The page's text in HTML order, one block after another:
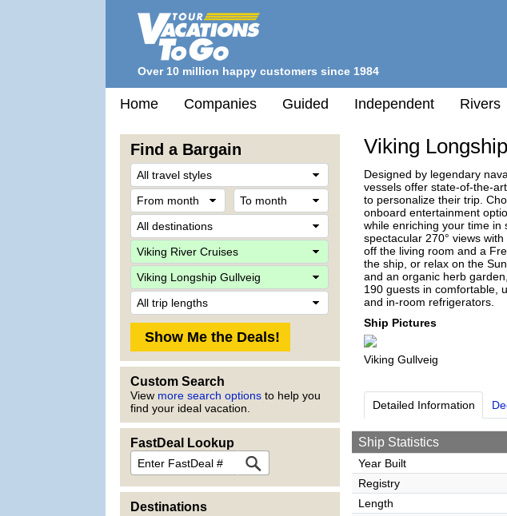
Over 10 million happy customers since 1984
Home Companies Guided Independent Rivers
Find a Bargain
From
month
Destination
Company
Custom Search
View more search options to help you
find your ideal vacation.
FastDeal Lookup
FastDeal
Destinations
Viking
Designed by legendary
vessels offer state-of-the-
to personalize their trip.
onboard entertainment
while enriching your time in
spectacular 270° views
off the living room and a
the ship, or relax on the
and an organic herb
190 guests in comfortable,
and in-room refrigerators.
Ship Pictures
Viking Gullveig
Detailed Information
Ship Statistics
Year Built
Registry
Length